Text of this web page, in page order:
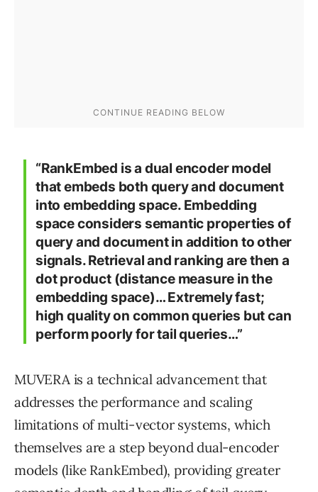
“RankEmbed is a dual encoder model
that embeds both query and document
into embedding space. Embedding
space considers semantic properties of
query and document in addition to other
signals. Retrieval and ranking are then a
dot product (distance measure in the
embedding space)… Extremely fast;
high quality on common queries but can
perform poorly for tail queries…”
MUVERA is a technical advancement that
addresses the performance and scaling
limitations of multi-vector systems, which
themselves are a step beyond dual-encoder
models (like RankEmbed), providing greater